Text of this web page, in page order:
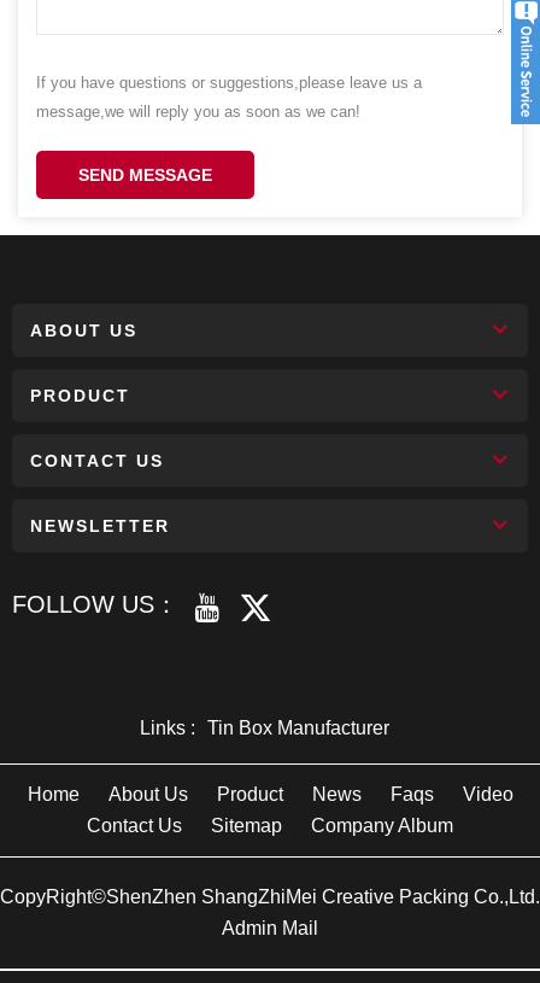
If you have questions or suggestions,please leave us a
message,we will reply you as soon as we can!
SEND MESSAGE
ABOUT US
PRODUCT
CONTACT US
NEWSLETTER
FOLLOW US：
Links : Tin Box Manufacturer
Home About Us Product News Faqs
Video
Contact Us
Sitemap Company Album
CopyRight©ShenZhen ShangZhiMei Creative Packing Co.,Ltd.
Admin Mail